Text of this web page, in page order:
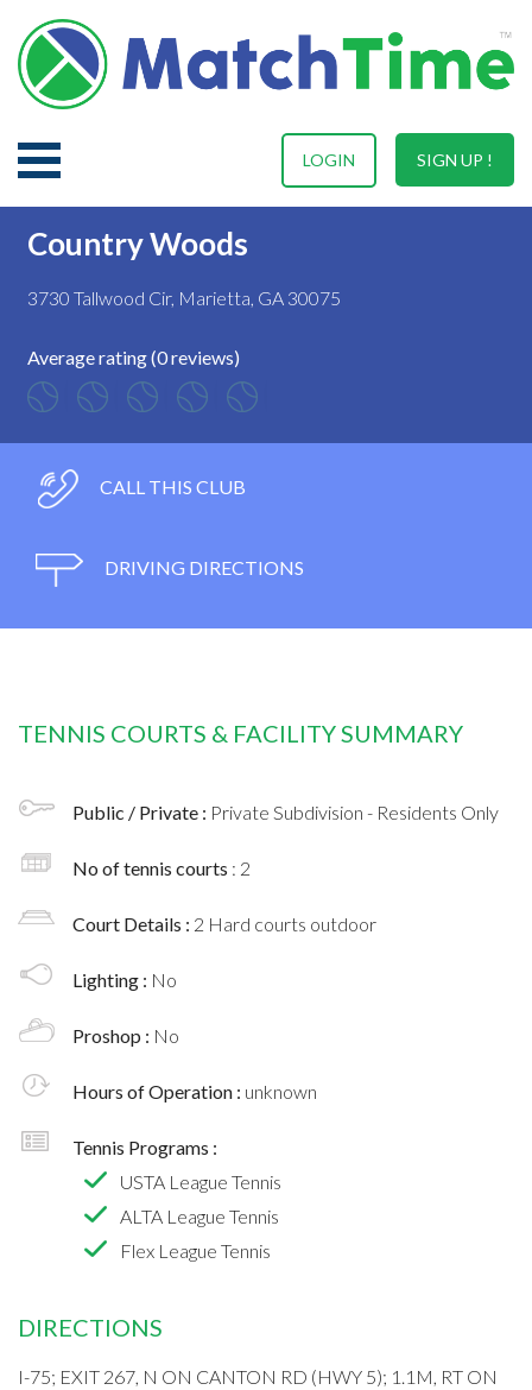
SIGN UP !
LOGIN
Country Woods
3730 Tallwood Cir, Marietta, GA 30075
Average rating (0 reviews)
CALL THIS CLUB
DRIVING DIRECTIONS
TENNIS COURTS & FACILITY SUMMARY
Public / Private : Private Subdivision - Residents Only
No of tennis courts : 2
Court Details : 2 Hard courts outdoor
Lighting : No
Proshop : No
Hours of Operation : unknown
Tennis Programs :
USTA League Tennis
ALTA League Tennis
Flex League Tennis
DIRECTIONS
I-75; EXIT 267, N ON CANTON RD (HWY 5); 1.1M, RT ON